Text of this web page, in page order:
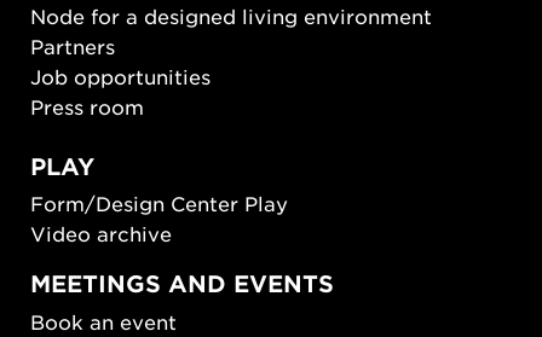
Node for a designed living environment
Partners
Job opportunities
Press room
PLAY
Form/Design Center Play
Video archive
MEETINGS AND EVENTS
Book an event